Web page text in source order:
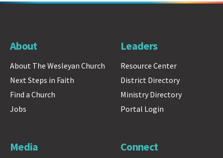
About
About The Wesleyan Church
Next Steps in Faith
Find a Church
Jobs
Leaders
Resource Center
District Directory
Ministry Directory
Portal Login
Media Connect